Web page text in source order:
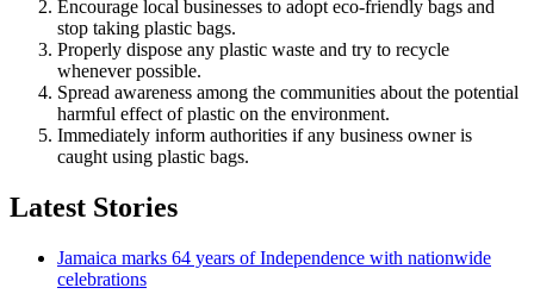
Encourage local businesses to adopt eco-friendly bags and
stop taking plastic bags.
Properly dispose any plastic waste and try to recycle
whenever possible.
Spread awareness among the communities about the potential
harmful effect of plastic on the environment.
Immediately inform authorities if any business owner is
caught using plastic bags.
Latest Stories
Jamaica marks 64 years of Independence with nationwide
celebrations